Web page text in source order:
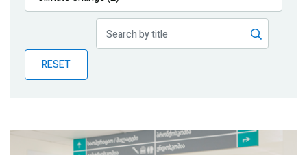
Publications
Partner News
RESET